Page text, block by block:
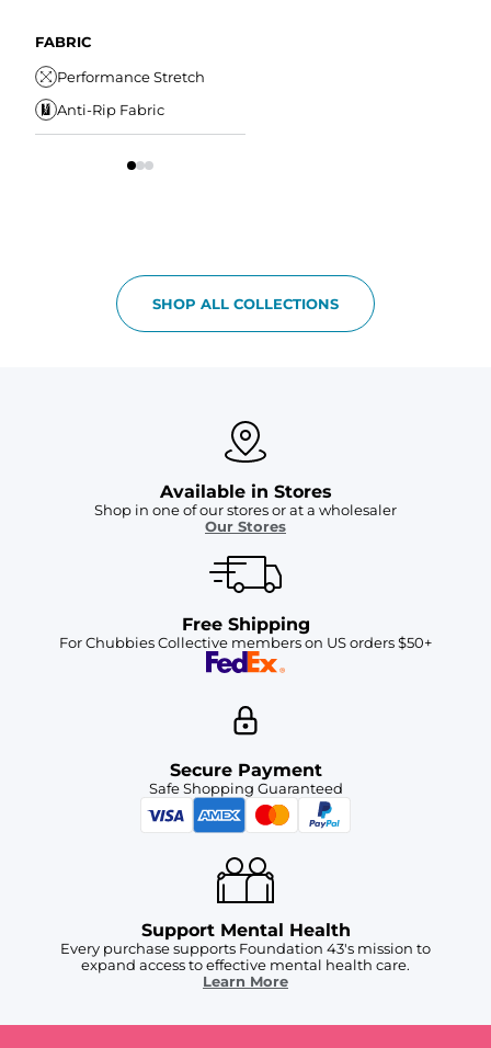
Water Resistant
Secure Zipper Pocket
FABRIC
Performance Stretch
Anti-Rip Fabric
SHOP ALL COLLECTIONS
Available in Stores
Shop in one of our stores or at a wholesaler
Our Stores
Free Shipping
For Chubbies Collective members on US orders $50+
Secure Payment
Safe Shopping Guaranteed
Support Mental Health
Every purchase supports Foundation 43's mission to
expand access to effective mental health care.
Learn More